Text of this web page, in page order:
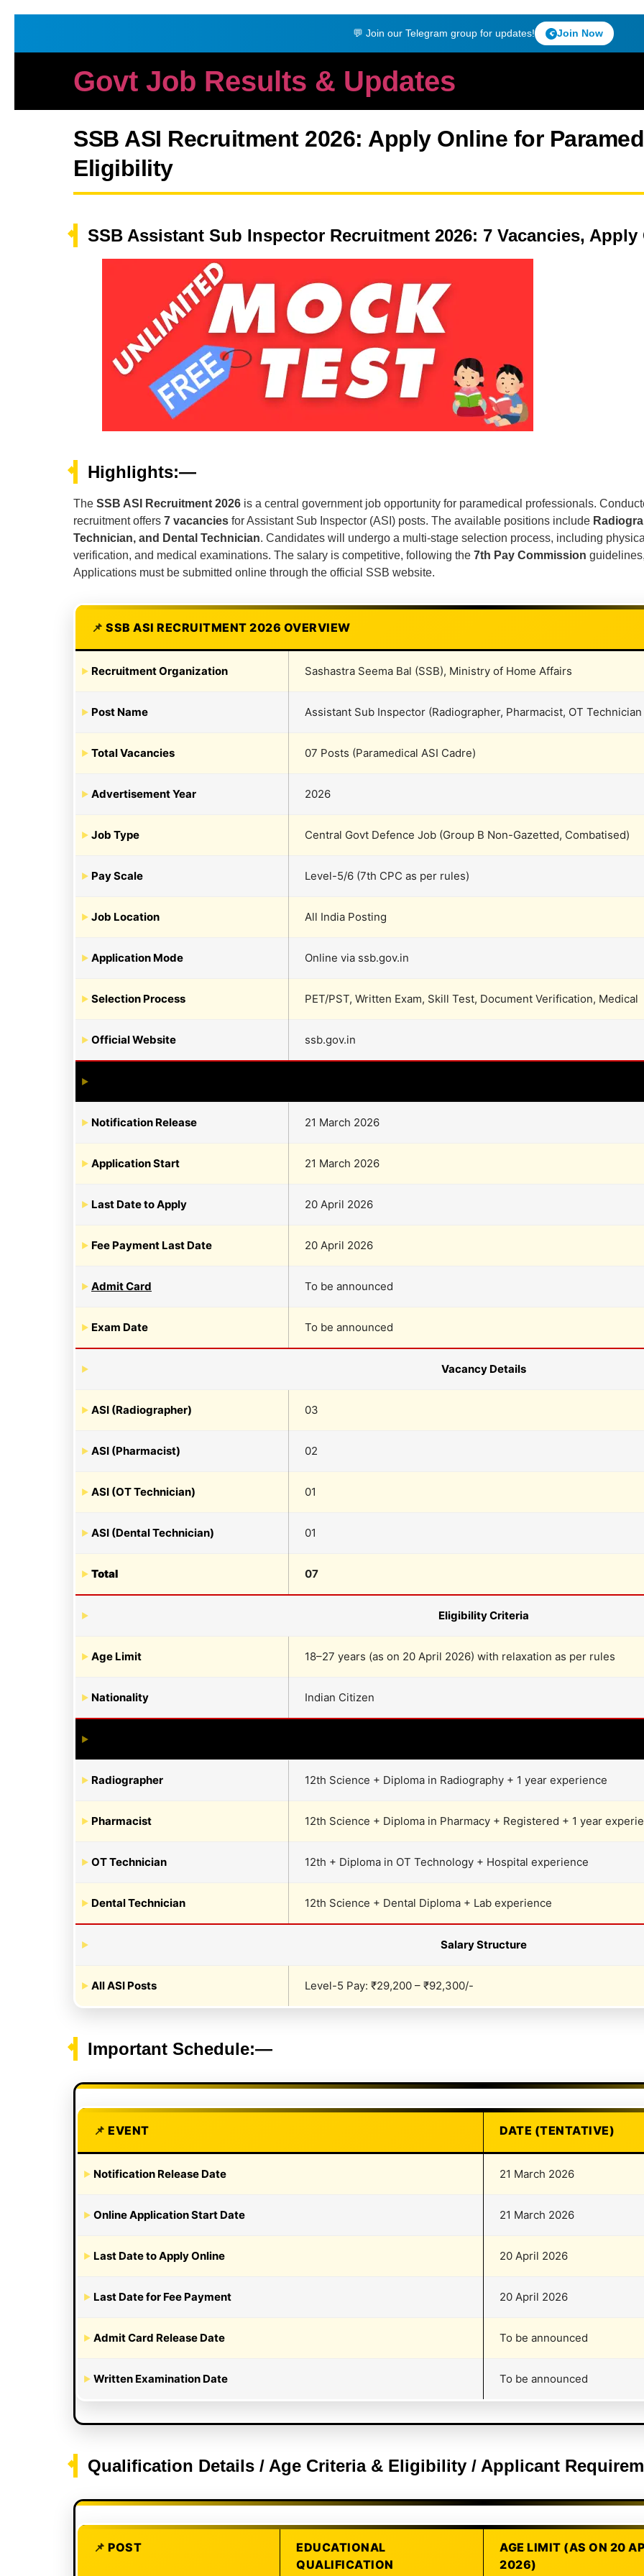
💬 Join our Telegram group for updates! Join Now
Govt Job Results & Updates
SSB ASI Recruitment 2026: Apply Online for
Eligibility
SSB Assistant Sub Inspector Recruitment 2026: 7 Vacancies,
Highlights:—
The SSB ASI Recruitment 2026 is a central government job opportunity for paramedical professionals.
recruitment offers 7 vacancies for Assistant Sub Inspector (ASI) posts. The available positions include
Technician, and Dental Technician. Candidates will undergo a multi-stage selection process, including
verification, and medical examinations. The salary is competitive, following the 7th Pay Commission
Applications must be submitted online through the official SSB website.
SSB ASI RECRUITMENT 2026 OVERVIEW
Recruitment Organization Sashastra Seema Bal (SSB), Ministry of Home Affairs
Post Name Assistant Sub Inspector (Radiographer, Pharmacist, OT
Total Vacancies 07 Posts (Paramedical ASI Cadre)
Advertisement Year 2026
Job Type Central Govt Defence Job (Group B Non-Gazetted, Combatised)
Pay Scale Level-5/6 (7th CPC as per rules)
Job Location All India Posting
Application Mode Online via ssb.gov.in
Selection Process PET/PST, Written Exam, Skill Test, Document Verification, Medical
Official Website ssb.gov.in
Notification Release 21 March 2026
Application Start 21 March 2026
Last Date to Apply 20 April 2026
Fee Payment Last Date 20 April 2026
Admit Card To be announced
Exam Date To be announced
Vacancy Details
ASI (Radiographer) 03
ASI (Pharmacist) 02
ASI (OT Technician) 01
ASI (Dental Technician) 01
Total 07
Eligibility Criteria
Age Limit 18–27 years (as on 20 April 2026) with relaxation as per rules
Nationality Indian Citizen
Radiographer 12th Science + Diploma in Radiography + 1 year experience
Pharmacist 12th Science + Diploma in Pharmacy + Registered + 1 year
OT Technician 12th + Diploma in OT Technology + Hospital experience
Dental Technician 12th Science + Dental Diploma + Lab experience
Salary Structure
All ASI Posts Level-5 Pay: ₹29,200 – ₹92,300/-
Important Schedule:—
EVENT DATE (TENTATIVE)
Notification Release Date 21 March 2026
Online Application Start Date 21 March 2026
Last Date to Apply Online 20 April 2026
Last Date for Fee Payment 20 April 2026
Admit Card Release Date To be announced
Written Examination Date To be announced
Qualification Details / Age Criteria & Eligibility / Applicant
POST
EDUCATIONAL
QUALIFICATION
AGE LIMIT (AS ON 20
2026)